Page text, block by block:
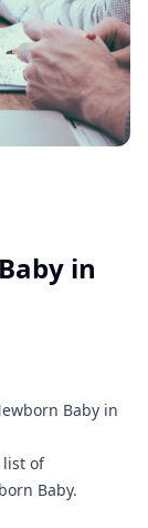
in
Baby in
list of
Baby.